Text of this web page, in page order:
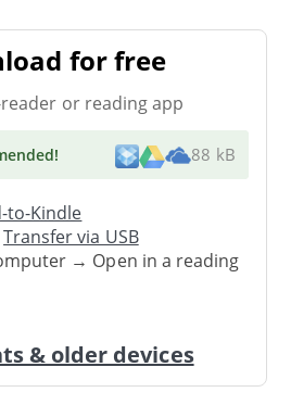
for free
or reading app
! 88 kB
to-Kindle
Transfer via USB
→ Open in a reading
& older devices